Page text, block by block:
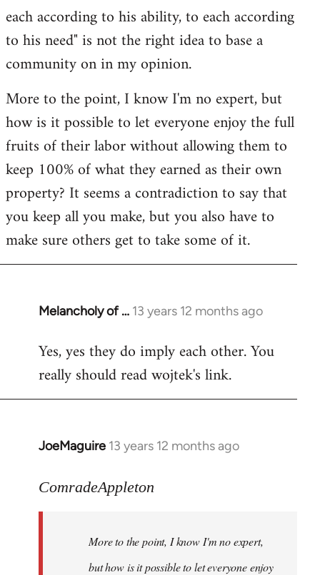
each according to his ability, to each according
to his need" is not the right idea to base a
community on in my opinion.
More to the point, I know I'm no expert, but
how is it possible to let everyone enjoy the full
fruits of their labor without allowing them to
keep 100% of what they earned as their own
property? It seems a contradiction to say that
you keep all you make, but you also have to
make sure others get to take some of it.
Melancholy of … 13 years 12 months ago
In
to
Welcome
Yes, yes they do imply each other. You
really should read wojtek's link.
JoeMaguire 13 years 12 months ago
In
to
libcom.org
ComradeAppleton
More to the point, I know I'm no expert,
but how is it possible to let everyone enjoy